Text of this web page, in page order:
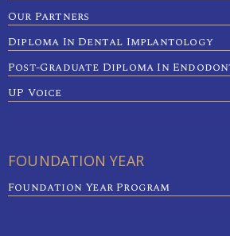
Our Partners
Diploma In Dental Implantology
Post-Graduate Diploma In
UP Voice
FOUNDATION YEAR
Foundation Year Program